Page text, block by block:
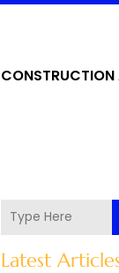
CONSTRUCTION
Latest